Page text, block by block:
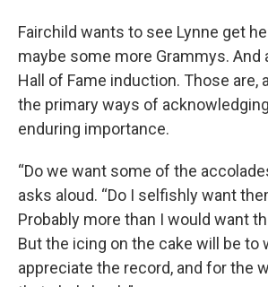
Fairchild wants to see Lynne get
maybe some more Grammys. And
Hall of Fame induction. Those are,
the primary ways of
enduring importance.
“Do we want some of the
asks aloud. “Do I selfishly want
Probably more than I would want
But the icing on the cake will be to
appreciate the record, and for the